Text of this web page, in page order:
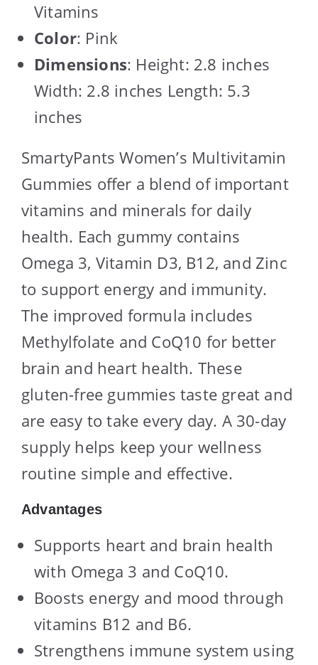
Vitamins
Color: Pink
Dimensions: Height: 2.8 inches
Width: 2.8 inches Length: 5.3
inches
SmartyPants Women’s Multivitamin
Gummies offer a blend of important
vitamins and minerals for daily
health. Each gummy contains
Omega 3, Vitamin D3, B12, and Zinc
to support energy and immunity.
The improved formula includes
Methylfolate and CoQ10 for better
brain and heart health. These
gluten-free gummies taste great and
are easy to take every day. A 30-day
supply helps keep your wellness
routine simple and effective.
Advantages
Supports heart and brain health
with Omega 3 and CoQ10.
Boosts energy and mood through
vitamins B12 and B6.
Strengthens immune system using